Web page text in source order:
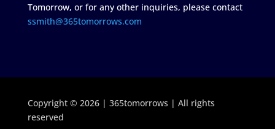
Tomorrow, or for any other inquiries, please contact
ssmith@365tomorrows.com
Copyright © 2026 | 365tomorrows | All rights
reserved